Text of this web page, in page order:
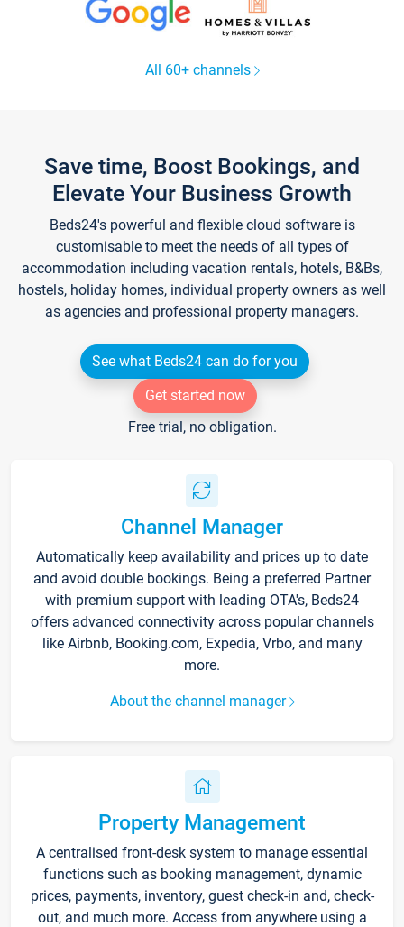
All 60+ channels
Save time, Boost Bookings, and
Elevate Your Business Growth
Beds24's powerful and flexible cloud software is
customisable to meet the needs of all types of
accommodation including vacation rentals, hotels, B&Bs,
hostels, holiday homes, individual property owners as well
as agencies and professional property managers.
See what Beds24 can do for you
Get started now
Free trial, no obligation.
Channel Manager
Automatically keep availability and prices up to date
and avoid double bookings. Being a preferred Partner
with premium support with leading OTA's, Beds24
offers advanced connectivity across popular channels
like Airbnb, Booking.com, Expedia, Vrbo, and many
more.
About the channel manager
Property Management
A centralised front-desk system to manage essential
functions such as booking management, dynamic
prices, payments, inventory, guest check-in and, check-
out, and much more. Access from anywhere using a